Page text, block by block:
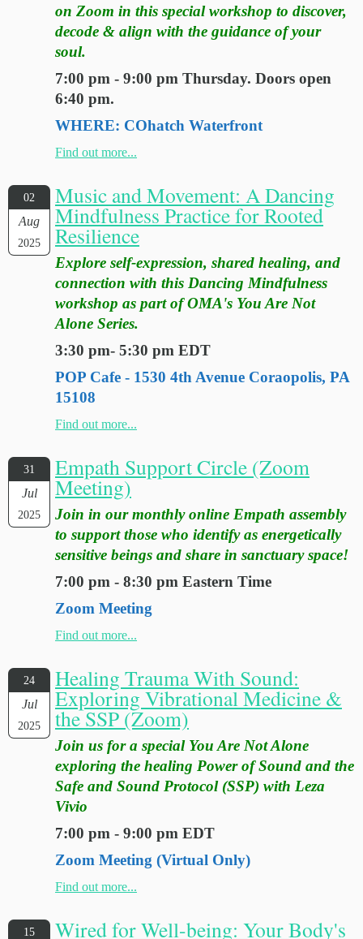
on Zoom in this special workshop to discover,
decode & align with the guidance of your
soul.
7:00 pm - 9:00 pm Thursday. Doors open
6:40 pm.
WHERE: COhatch Waterfront
Find out more...
02
Aug
2025
Music and Movement: A Dancing
Mindfulness Practice for Rooted
Resilience
Explore self-expression, shared healing, and
connection with this Dancing Mindfulness
workshop as part of OMA's You Are Not
Alone Series.
3:30 pm- 5:30 pm EDT
POP Cafe - 1530 4th Avenue Coraopolis, PA
15108
Find out more...
31
Jul
2025
Empath Support Circle (Zoom
Meeting)
Join in our monthly online Empath assembly
to support those who identify as energetically
sensitive beings and share in sanctuary space!
7:00 pm - 8:30 pm Eastern Time
Zoom Meeting
Find out more...
24
Jul
2025
Healing Trauma With Sound:
Exploring Vibrational Medicine &
the SSP (Zoom)
Join us for a special You Are Not Alone
exploring the healing Power of Sound and the
Safe and Sound Protocol (SSP) with Leza
Vivio
7:00 pm - 9:00 pm EDT
Zoom Meeting (Virtual Only)
Find out more...
15 Wired for Well-being: Your Body's